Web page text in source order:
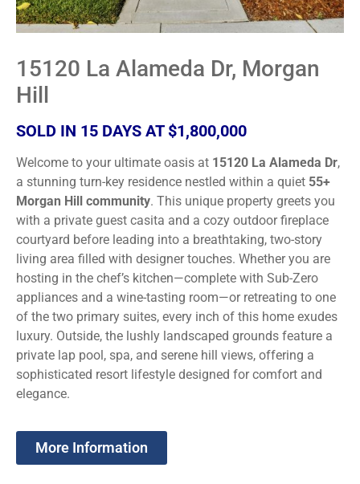
15120 La Alameda Dr, Morgan
Hill
SOLD IN 15 DAYS AT $1,800,000
Welcome to your ultimate oasis at 15120 La Alameda Dr,
a stunning turn-key residence nestled within a quiet 55+
Morgan Hill community. This unique property greets you
with a private guest casita and a cozy outdoor fireplace
courtyard before leading into a breathtaking, two-story
living area filled with designer touches. Whether you are
hosting in the chef’s kitchen—complete with Sub-Zero
appliances and a wine-tasting room—or retreating to one
of the two primary suites, every inch of this home exudes
luxury. Outside, the lushly landscaped grounds feature a
private lap pool, spa, and serene hill views, offering a
sophisticated resort lifestyle designed for comfort and
elegance.
More Information